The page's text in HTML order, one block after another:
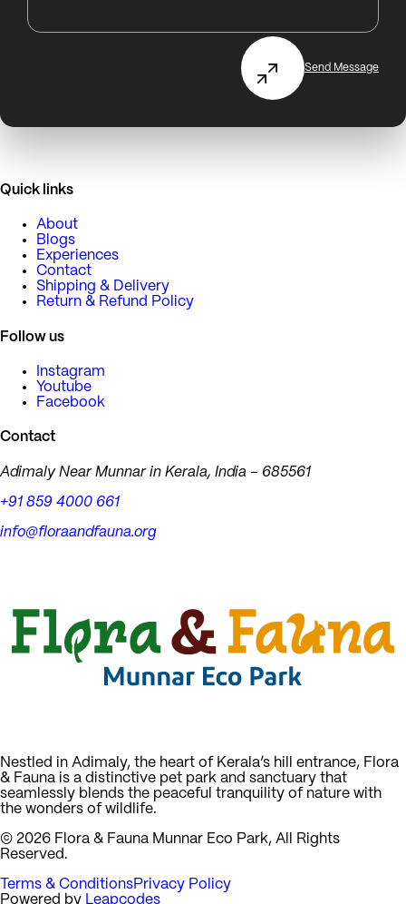
Send Message
Quick links
About
Blogs
Experiences
Contact
Shipping & Delivery
Return & Refund Policy
Follow us
Instagram
Youtube
Facebook
Contact
Adimaly Near Munnar in Kerala, India – 685561
+91 859 4000 661
info@floraandfauna.org
Nestled in Adimaly, the heart of Kerala’s hill entrance, Flora
& Fauna is a distinctive pet park and sanctuary that
seamlessly blends the peaceful tranquility of nature with
the wonders of wildlife.
© 2026 Flora & Fauna Munnar Eco Park, All Rights
Reserved.
Terms & ConditionsPrivacy Policy
Powered by Leapcodes